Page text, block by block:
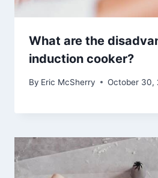
What are the
induction cooker?
By Eric McSherry October 30,